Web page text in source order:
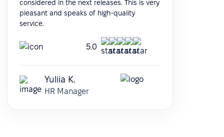
considered in the next releases. This is very
pleasant and speaks of high-quality
service.
5.0
Yuliia K.
HR Manager